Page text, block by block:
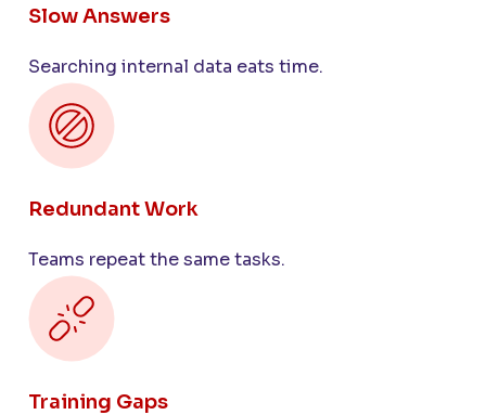
Slow Answers
Searching internal data eats time.
Redundant Work
Teams repeat the same tasks.
Training Gaps